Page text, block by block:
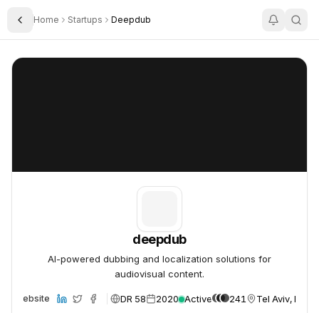
Toggle Sidebar
Home Startups Deepdub
deepdub
deepdub
AI-powered dubbing and localization solutions for
audiovisual content.
Website DR 58 2020 Active 241 Tel Aviv, Israel